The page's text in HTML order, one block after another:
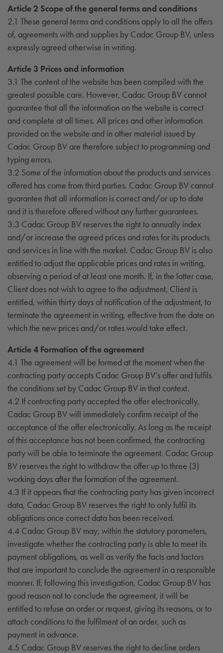
Article 2 Scope of the general terms and conditions
2.1 These general terms and conditions apply to all the offers
of, agreements with and supplies by Cadac Group BV, unless
expressly agreed otherwise in writing.
Article 3 Prices and information
3.1 The content of the website has been compiled with the
greatest possible care. However, Cadac Group BV cannot
guarantee that all the information on the website is correct
and complete at all times. All prices and other information
provided on the website and in other material issued by
Cadac Group BV are therefore subject to programming and
typing errors.
3.2 Some of the information about the products and services
offered has come from third parties. Cadac Group BV cannot
guarantee that all information is correct and/or up to date
and it is therefore offered without any further guarantees.
3.3 Cadac Group BV reserves the right to annually index
and/or increase the agreed prices and rates for its products
and services in line with the market. Cadac Group BV is also
entitled to adjust the applicable prices and rates in writing,
observing a period of at least one month. If, in the latter case,
Client does not wish to agree to the adjustment, Client is
entitled, within thirty days of notification of the adjustment, to
terminate the agreement in writing, effective from the date on
which the new prices and/or rates would take effect.
Article 4 Formation of the agreement
4.1 The agreement will be formed at the moment when the
contracting party accepts Cadac Group BV’s offer and fulfils
the conditions set by Cadac Group BV in that context.
4.2 If contracting party accepted the offer electronically,
Cadac Group BV will immediately confirm receipt of the
acceptance of the offer electronically. As long as the receipt
of this acceptance has not been confirmed, the contracting
party will be able to terminate the agreement. Cadac Group
BV reserves the right to withdraw the offer up to three (3)
working days after the formation of the agreement.
4.3 If it appears that the contracting party has given incorrect
data, Cadac Group BV reserves the right to only fulfil its
obligations once correct data has been received.
4.4 Cadac Group BV may, within the statutory parameters,
investigate whether the contracting party is able to meet its
payment obligations, as well as verify the facts and factors
that are important to conclude the agreement in a responsible
manner. If, following this investigation, Cadac Group BV has
good reason not to conclude the agreement, it will be
entitled to refuse an order or request, giving its reasons, or to
attach conditions to the fulfilment of an order, such as
payment in advance.
4.5 Cadac Group BV reserves the right to decline orders